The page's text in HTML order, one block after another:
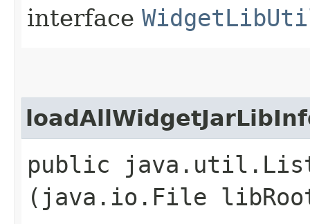
interface
public
(java.io.File